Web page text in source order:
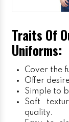
Traits Of
Uniforms:
Cover the
Offer
Simple to
Soft
quality.